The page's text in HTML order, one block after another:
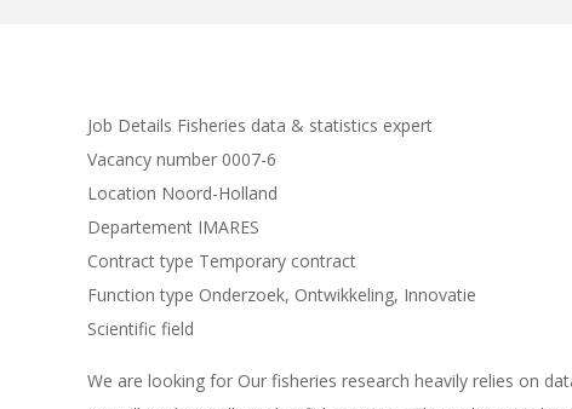
Job Details Fisheries data & statistics expert
Vacancy number 0007-6
Location Noord-Holland
Departement IMARES
Contract type Temporary contract
Function type Onderzoek, Ontwikkeling, Innovatie
Scientific field
We are looking for Our fisheries research heavily relies on